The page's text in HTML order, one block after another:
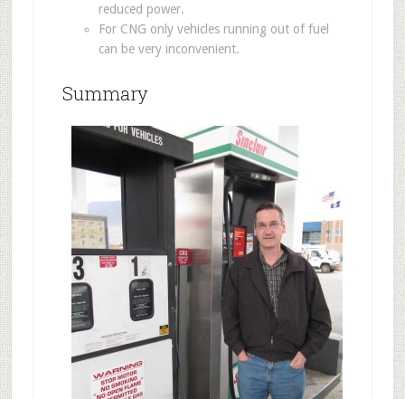
reduced power.
For CNG only vehicles running out of fuel
can be very inconvenient.
Summary